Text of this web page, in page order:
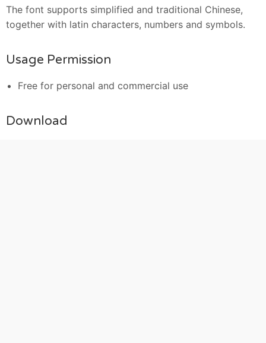
The font supports simplified and traditional Chinese,
together with latin characters, numbers and symbols.
Usage Permission
Free for personal and commercial use
Download